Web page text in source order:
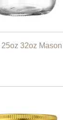
32oz